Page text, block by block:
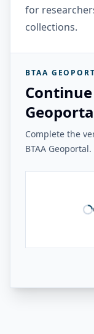
for
collections.
BTAA
Complete the
BTAA Geoportal.